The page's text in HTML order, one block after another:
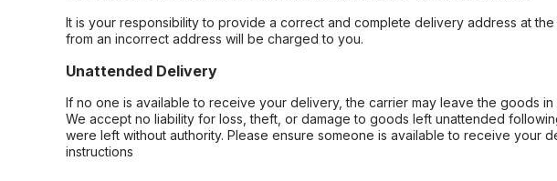
It is your responsibility to provide a correct and complete delivery address at
from an incorrect address will be charged to you.
Unattended Delivery
If no one is available to receive your delivery, the carrier may leave the goods
We accept no liability for loss, theft, or damage to goods left unattended
were left without authority. Please ensure someone is available to receive your
instructions